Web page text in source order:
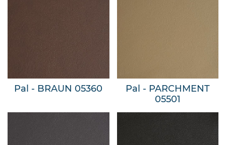
Pal - BRAUN 05360
Pal - PARCHMENT
05501